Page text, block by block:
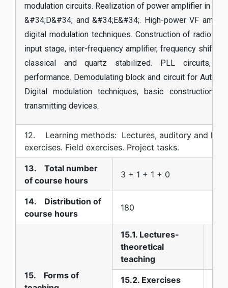
modulation circuits. Realization of power amplifier in
&#34;D&#34; and &#34;E&#34;. High-power VF
digital modulation techniques. Construction of radio
input stage, inter-frequency amplifier, frequency shift
classical and quartz stabilized. PLL circuits,
performance. Demodulating block and circuit for
Digital modulation techniques, basic construction
transmitting devices.
12. Learning methods: Lectures, auditory and
exercises. Field exercises. Project tasks.
13. Total number
of course hours
3 + 1 + 1 + 0
14. Distribution of
course hours
180
15. Forms of
15.1. Lectures-
theoretical
teaching
15.2. Exercises